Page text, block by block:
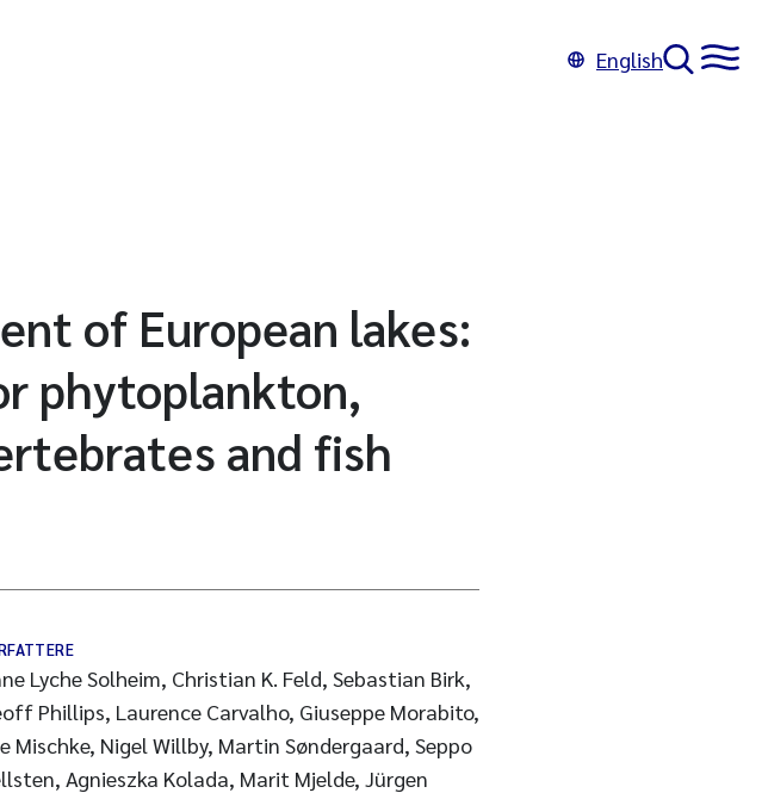
English
of European lakes:
phytoplankton,
and fish
Lyche Solheim, Christian K. Feld, Sebastian Birk,
Phillips, Laurence Carvalho, Giuseppe Morabito,
Mischke, Nigel Willby, Martin Søndergaard, Seppo
Agnieszka Kolada, Marit Mjelde, Jürgen